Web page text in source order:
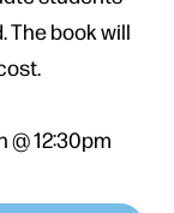
The book will
12:30pm